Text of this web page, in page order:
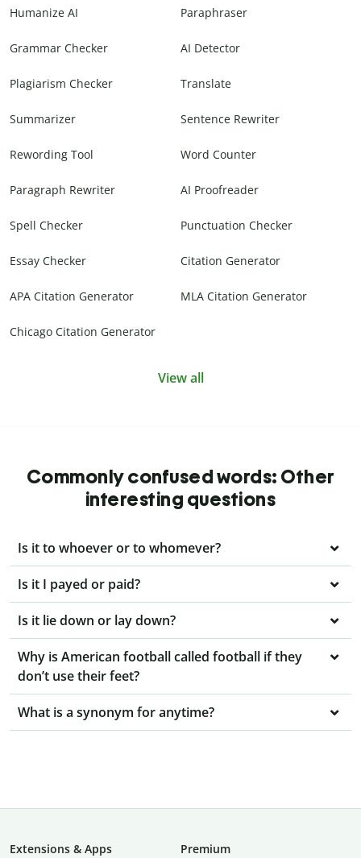
Humanize AI Paraphraser
Grammar Checker AI Detector
Plagiarism Checker Translate
Summarizer Sentence Rewriter
Rewording Tool Word Counter
Paragraph Rewriter AI Proofreader
Spell Checker Punctuation Checker
Essay Checker Citation Generator
APA Citation Generator MLA Citation Generator
Chicago Citation Generator
View all
Commonly confused words: Other
interesting questions
Is it to whoever or to whomever?
Is it I payed or paid?
Is it lie down or lay down?
Why is American football called football if they
don’t use their feet?
What is a synonym for anytime?
Extensions & Apps
Premium